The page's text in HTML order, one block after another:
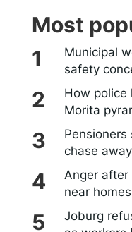
Most
Municipal
safety
How police
Morita
chase
Anger
near homes
Joburg